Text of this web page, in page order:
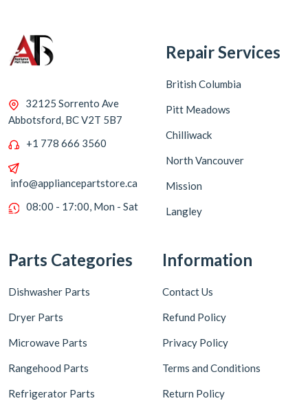
32125 Sorrento Ave
Abbotsford, BC V2T 5B7
+1 778 666 3560
info@appliancepartstore.ca
08:00 - 17:00, Mon - Sat
Repair Services
British Columbia
Pitt Meadows
Chilliwack
North Vancouver
Mission
Langley
Parts Categories
Dishwasher Parts
Dryer Parts
Microwave Parts
Rangehood Parts
Refrigerator Parts
Information
Contact Us
Refund Policy
Privacy Policy
Terms and Conditions
Return Policy